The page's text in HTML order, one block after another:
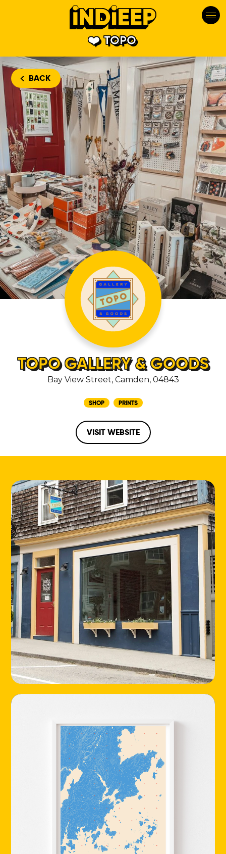
TOPO
HOME
LOCATIONS
BACK
TOPO GALLERY & GOODS
Bay View Street, Camden, 04843
SHOP PRINTS
VISIT WEBSITE